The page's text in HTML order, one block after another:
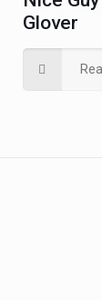
Glover